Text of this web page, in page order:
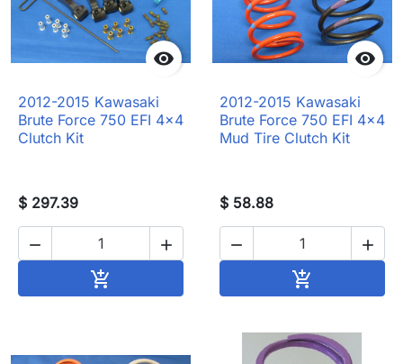

2012-2015 Kawasaki
Brute Force 750 EFI 4x4
Clutch Kit
$ 297.39
 


2012-2015 Kawasaki
Brute Force 750 EFI 4x4
Mud Tire Clutch Kit
$ 58.88
 
